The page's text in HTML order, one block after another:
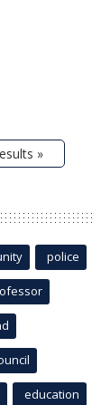
»
police
education